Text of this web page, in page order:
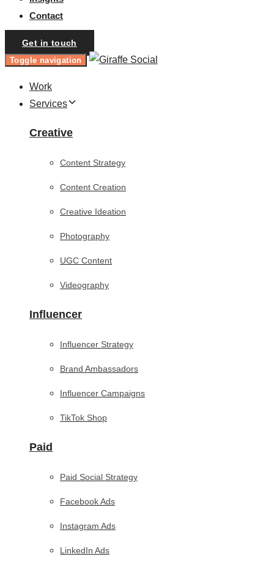
Contact
Get in touch
Toggle navigation
Work
Services
Creative
Content Strategy
Content Creation
Creative Ideation
Photography
UGC Content
Videography
Influencer
Influencer Strategy
Brand Ambassadors
Influencer Campaigns
TikTok Shop
Paid
Paid Social Strategy
Facebook Ads
Instagram Ads
LinkedIn Ads